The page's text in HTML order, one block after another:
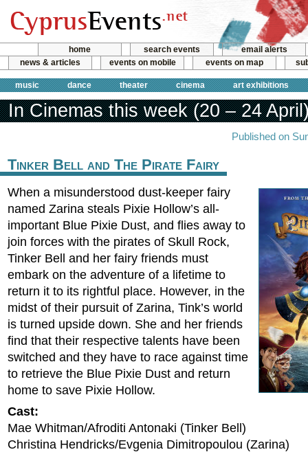
home search events
email alerts
news & articles
events on mobile events on map
music dance theater cinema art exhibitions
In Cinemas this week (20 – 24
Published on
Tinker Bell and The Pirate Fairy
When a misunderstood dust-keeper fairy
named Zarina steals Pixie Hollow’s all-
important Blue Pixie Dust, and flies away to
join forces with the pirates of Skull Rock,
Tinker Bell and her fairy friends must
embark on the adventure of a lifetime to
return it to its rightful place. However, in the
midst of their pursuit of Zarina, Tink’s world
is turned upside down. She and her friends
find that their respective talents have been
switched and they have to race against time
to retrieve the Blue Pixie Dust and return
home to save Pixie Hollow.
Cast:
Mae Whitman/Afroditi Antonaki (Tinker Bell)
Christina Hendricks/Evgenia Dimitropoulou (Zarina)